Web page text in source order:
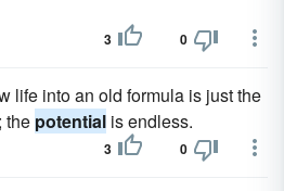
3 0
life into an old formula is just the
the potential is endless.
3 0